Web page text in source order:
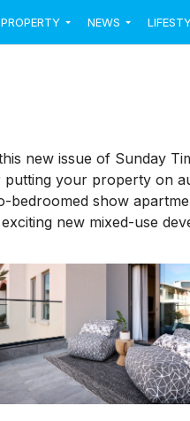
PROPERTY NEWS
new issue of Sunday
putting your property on
bedroomed show
new mixed-use